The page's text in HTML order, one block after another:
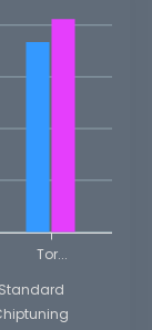
Standard
Tor...